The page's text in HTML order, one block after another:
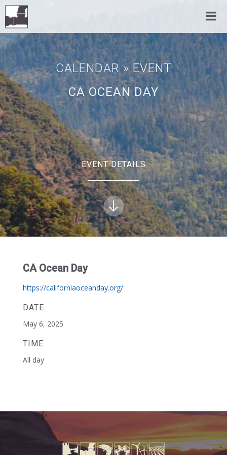
CALENDAR» EVENT
CA OCEAN DAY
EVENT DETAILS
CA Ocean Day
https://californiaoceanday.org/
DATE
May 6, 2025
TIME
All day